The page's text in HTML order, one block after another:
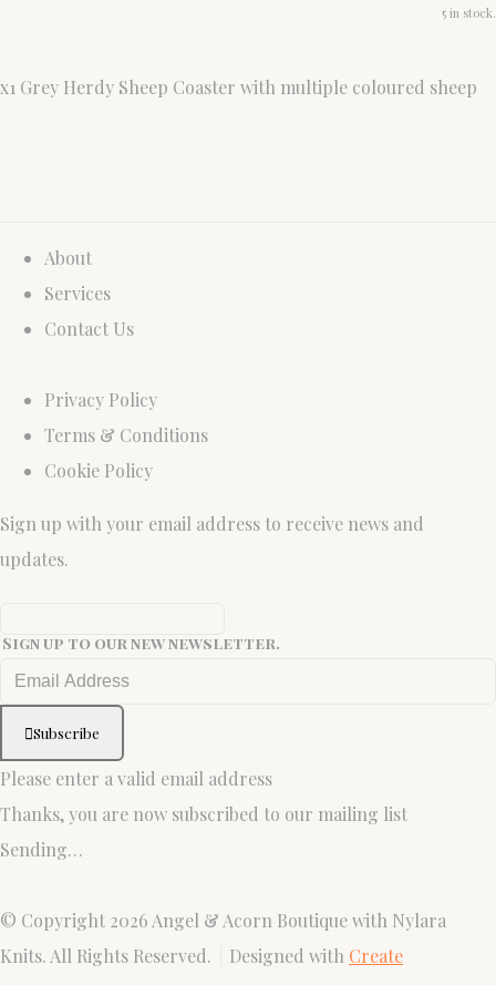
5 in stock.
x1 Grey Herdy Sheep Coaster with multiple coloured sheep
About
Services
Contact Us
Privacy Policy
Terms & Conditions
Cookie Policy
Sign up with your email address to receive news and
updates.
Sign up to our new newsletter.
Subscribe
Please enter a valid email address
Thanks, you are now subscribed to our mailing list
Sending…
© Copyright 2026 Angel & Acorn Boutique with Nylara
Knits. All Rights Reserved.
Designed with Create